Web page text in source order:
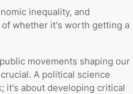
inequality, and
whether it's worth getting a
movements shaping our
A political science
it's about developing critical